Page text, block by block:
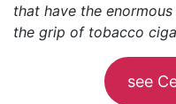
that have the
the grip of tobacco
see